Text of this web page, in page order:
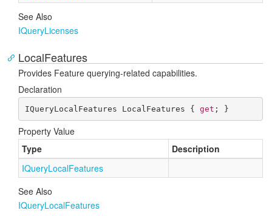
See Also
IQueryLicenses
LocalFeatures
Provides Feature querying-related capabilities.
Declaration
IQueryLocalFeatures LocalFeatures { get ; }
Property Value
Type
Description
IQueryLocalFeatures
See Also
IQueryLocalFeatures